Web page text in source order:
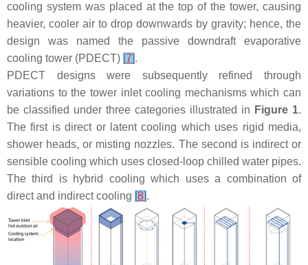
cooling system was placed at the top of the tower, causing
heavier, cooler air to drop downwards by gravity; hence, the
design was named the passive downdraft evaporative
cooling tower (PDECT) [7].
PDECT designs were subsequently refined through
variations to the tower inlet cooling mechanisms which can
be classified under three categories illustrated in Figure 1.
The first is direct or latent cooling which uses rigid media,
shower heads, or misting nozzles. The second is indirect or
sensible cooling which uses closed-loop chilled water pipes.
The third is hybrid cooling which uses a combination of
direct and indirect cooling [8].